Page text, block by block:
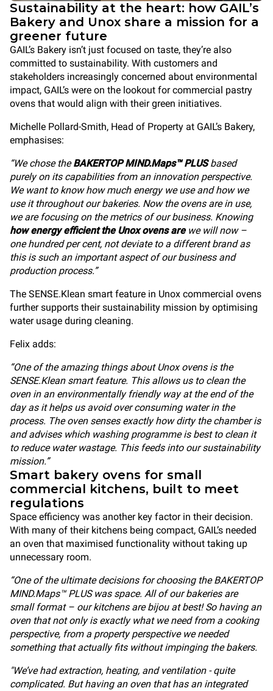
Sustainability at the heart: how GAIL’s
Bakery and Unox share a mission for a
greener future
GAIL’s Bakery isn’t just focused on taste, they’re also
committed to sustainability. With customers and
stakeholders increasingly concerned about environmental
impact, GAIL’s were on the lookout for commercial pastry
ovens that would align with their green initiatives.
Michelle Pollard-Smith, Head of Property at GAIL’s Bakery,
emphasises:
“We chose theBAKERTOP MIND.Maps™ PLUSbased
purely on its capabilities from an innovation perspective.
We want to know how much energy we use and how we
use it throughout our bakeries. Now the ovens are in use,
we are focusing on the metrics of our business. Knowing
how energy efficient the Unox ovens arewe will now –
one hundred per cent, not deviate to a different brand as
this is such an important aspect of our business and
production process.”
The SENSE.Klean smart feature in Unox commercial ovens
further supports their sustainability mission by optimising
water usage during cleaning.
Felix adds:
“One of the amazing things about Unox ovens is the
SENSE.Klean smart feature. This allows us to clean the
oven in an environmentally friendly way at the end of the
day as it helps us avoid over consuming water in the
process. The oven senses exactly how dirty the chamber is
and advises which washing programme is best to clean it
to reduce water wastage. This feeds into our sustainability
mission.”
Smart bakery ovens for small
commercial kitchens, built to meet
regulations
Space efficiency was another key factor in their decision.
With many of their kitchens being compact, GAIL’s needed
an oven that maximised functionality without taking up
unnecessary room.
“One of the ultimate decisions for choosing the BAKERTOP
MIND.Maps™ PLUS was space. All of our bakeries are
small format – our kitchens are bijou at best! So having an
oven that not only is exactly what we need from a cooking
perspective, from a property perspective we needed
something that actually fits without impinging the bakers.
"We’ve had extraction, heating, and ventilation - quite
complicated. But having an oven that has an integrated